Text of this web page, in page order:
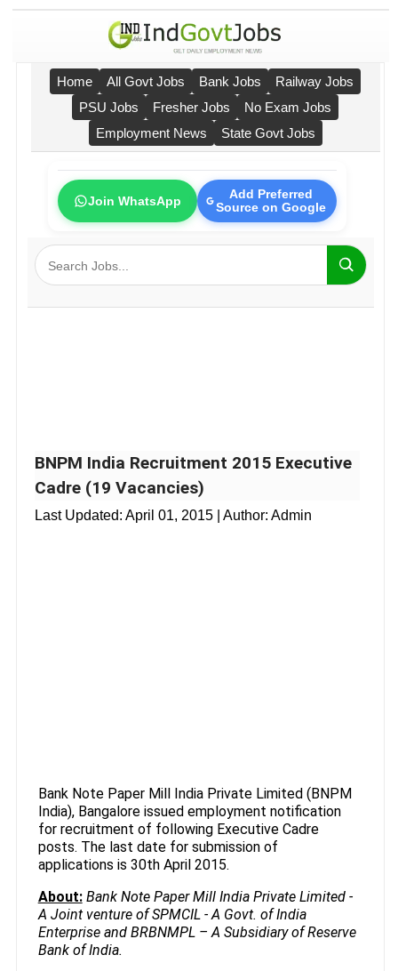
Home All Govt Jobs Bank Jobs
Railway Jobs
PSU Jobs
Fresher Jobs
No Exam Jobs
Employment News
State Govt Jobs
Join WhatsApp
Add Preferred
Source on Google
BNPM India Recruitment 2015 Executive
Cadre (19 Vacancies)
Last Updated: April 01, 2015 | Author: Admin
Bank Note Paper Mill India Private Limited (BNPM
India), Bangalore issued employment notification
for recruitment of following Executive Cadre
posts. The last date for submission of
applications is 30th April 2015.
About: Bank Note Paper Mill India Private Limited -
A Joint venture of SPMCIL - A Govt. of India
Enterprise and BRBNMPL – A Subsidiary of Reserve
Bank of India.